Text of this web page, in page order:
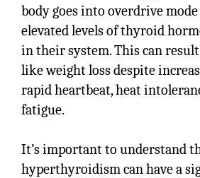
body goes into overdrive
elevated levels of thyroid
in their system. This can
like weight loss despite
rapid heartbeat, heat
fatigue.
It’s important to understand
hyperthyroidism can have a